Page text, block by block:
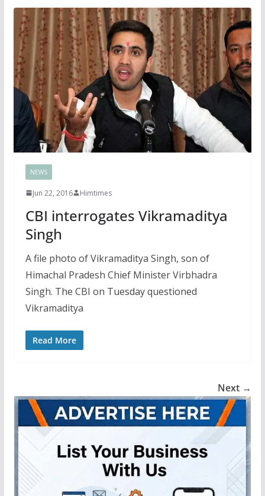
NEWS
Jun 22, 2016 Himtimes
CBI interrogates Vikramaditya
Singh
A file photo of Vikramaditya Singh, son of
Himachal Pradesh Chief Minister Virbhadra
Singh. The CBI on Tuesday questioned
Vikramaditya
Read More
Next →